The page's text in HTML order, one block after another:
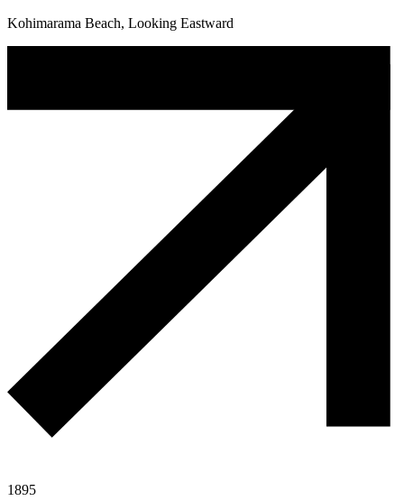
Kohimarama Beach, Looking Eastward
1895